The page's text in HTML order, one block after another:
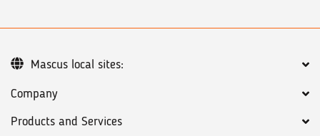
Company
Products and Services
Mascus local sites: